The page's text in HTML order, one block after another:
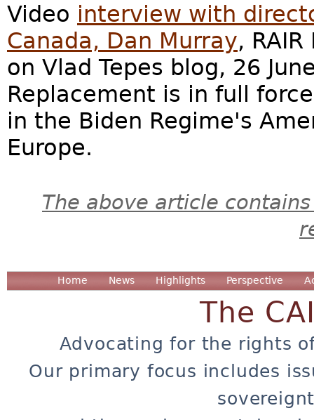
Video interview with
Canada, Dan Murray,
on Vlad Tepes blog, 26
Replacement is in full
in the Biden Regime's
Europe.
The above article
Home News Highlights Perspective
The
Advocating for the rights
Our primary focus includes